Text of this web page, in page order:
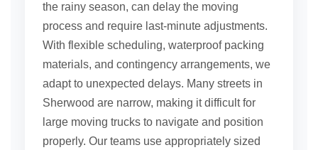
the rainy season, can delay the moving
process and require last-minute adjustments.
With flexible scheduling, waterproof packing
materials, and contingency arrangements, we
adapt to unexpected delays. Many streets in
Sherwood are narrow, making it difficult for
large moving trucks to navigate and position
properly. Our teams use appropriately sized